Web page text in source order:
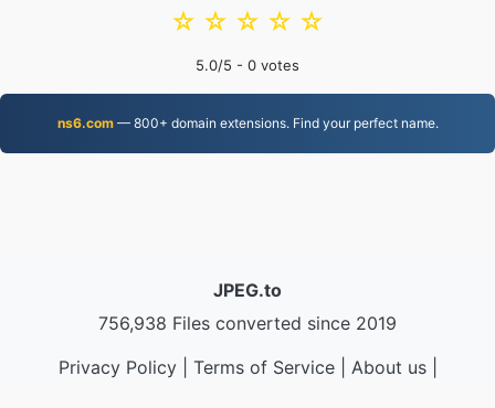
☆
☆
☆
☆
☆
5.0/5 - 0 votes
ns6.com— 800+ domain extensions. Find your perfect name.
JPEG.to
756,938 Files converted since 2019
Privacy Policy| Terms of Service| About us|